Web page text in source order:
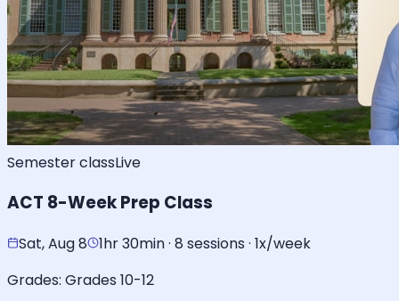
Semester classLive
ACT 8-Week Prep Class
Sat, Aug 8
1hr 30min · 8 sessions · 1x/week
Grades: Grades 10-12